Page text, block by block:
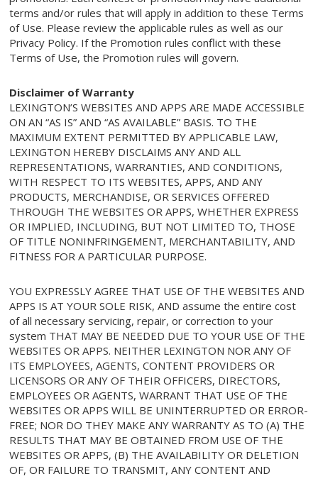
terms and/or rules that will apply in addition to these Terms
of Use. Please review the applicable rules as well as our
Privacy Policy. If the Promotion rules conflict with these
Terms of Use, the Promotion rules will govern.
Disclaimer of Warranty
LEXINGTON’S WEBSITES AND APPS ARE MADE ACCESSIBLE
ON AN “AS IS” AND “AS AVAILABLE” BASIS. TO THE
MAXIMUM EXTENT PERMITTED BY APPLICABLE LAW,
LEXINGTON HEREBY DISCLAIMS ANY AND ALL
REPRESENTATIONS, WARRANTIES, AND CONDITIONS,
WITH RESPECT TO ITS WEBSITES, APPS, AND ANY
PRODUCTS, MERCHANDISE, OR SERVICES OFFERED
THROUGH THE WEBSITES OR APPS, WHETHER EXPRESS
OR IMPLIED, INCLUDING, BUT NOT LIMITED TO, THOSE
OF TITLE NONINFRINGEMENT, MERCHANTABILITY, AND
FITNESS FOR A PARTICULAR PURPOSE.
YOU EXPRESSLY AGREE THAT USE OF THE WEBSITES AND
APPS IS AT YOUR SOLE RISK, AND assume the entire cost
of all necessary servicing, repair, or correction to your
system THAT MAY BE NEEDED DUE TO YOUR USE OF THE
WEBSITES OR APPS. NEITHER LEXINGTON NOR ANY OF
ITS EMPLOYEES, AGENTS, CONTENT PROVIDERS OR
LICENSORS OR ANY OF THEIR OFFICERS, DIRECTORS,
EMPLOYEES OR AGENTS, WARRANT THAT USE OF THE
WEBSITES OR APPS WILL BE UNINTERRUPTED OR ERROR-
FREE; NOR DO THEY MAKE ANY WARRANTY AS TO (A) THE
RESULTS THAT MAY BE OBTAINED FROM USE OF THE
WEBSITES OR APPS, (B) THE AVAILABILITY OR DELETION
OF, OR FAILURE TO TRANSMIT, ANY CONTENT AND